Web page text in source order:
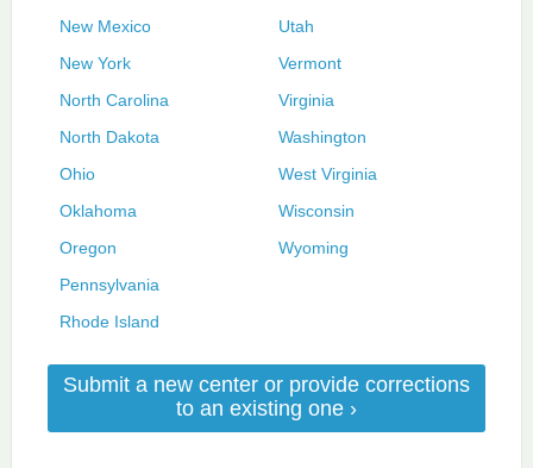
New Mexico
New York
North Carolina
North Dakota
Ohio
Oklahoma
Oregon
Pennsylvania
Rhode Island
Utah
Vermont
Virginia
Washington
West Virginia
Wisconsin
Wyoming
Submit a new center or provide corrections
to an existing one ›